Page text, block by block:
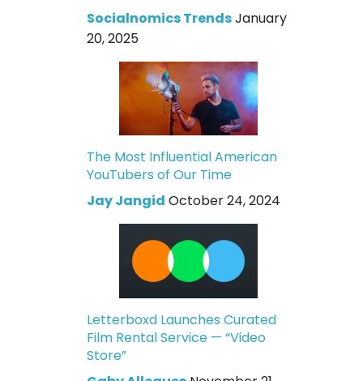
Socialnomics TrendsJanuary
20, 2025
The Most Influential American
YouTubers of Our Time
Jay Jangid October 24, 2024
Letterboxd Launches Curated
Film Rental Service — “Video
Store”